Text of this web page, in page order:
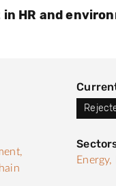
in HR and
Energy,